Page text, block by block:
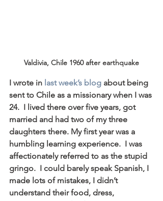
Valdivia, Chile 1960 after earthquake
I wrote in last week’s blog about being
sent to Chile as a missionary when I was
24.  I lived there over five years, got
married and had two of my three
daughters there. My first year was a
humbling learning experience.  I was
affectionately referred to as the stupid
gringo.  I could barely speak Spanish, I
made lots of mistakes, I didn’t
understand their food, dress,